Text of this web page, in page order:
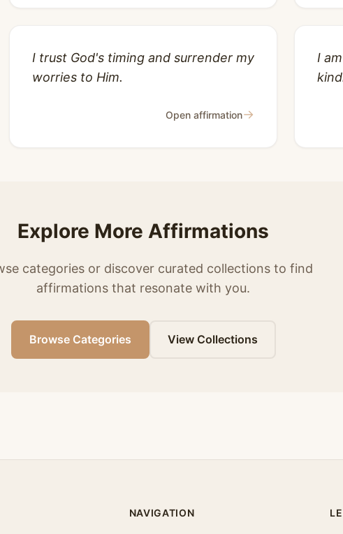
I trust God's timing and surrender my
worries to Him.
Open affirmation→
I
Explore More Affirmations
categories or discover curated collections to find
affirmations that resonate with you.
Browse Categories View Collections
NAVIGATION